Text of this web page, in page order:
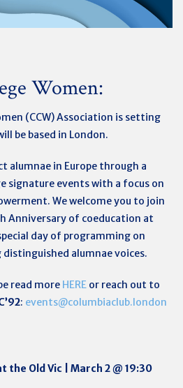
Women:
(CCW) Association is setting
be based in London.
alumnae in Europe through a
signature events with a focus on
We welcome you to join
Anniversary of coeducation at
day of programming on
distinguished alumnae voices.
read more HERE or reach out to
: events@columbiaclub.london
the Old Vic | March 2 @ 19:30